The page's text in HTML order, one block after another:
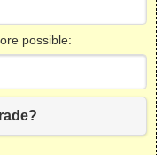
possible: